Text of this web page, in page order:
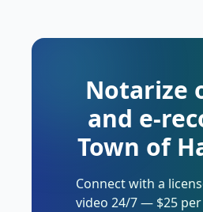
Notarize
and e-
Town of
Connect with a
video 24/7 — $25